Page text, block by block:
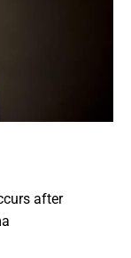
after